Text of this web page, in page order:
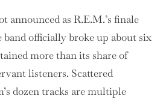
announced as R.E.M.’s finale
officially broke up about six
more than its share of
listeners. Scattered
dozen tracks are multiple